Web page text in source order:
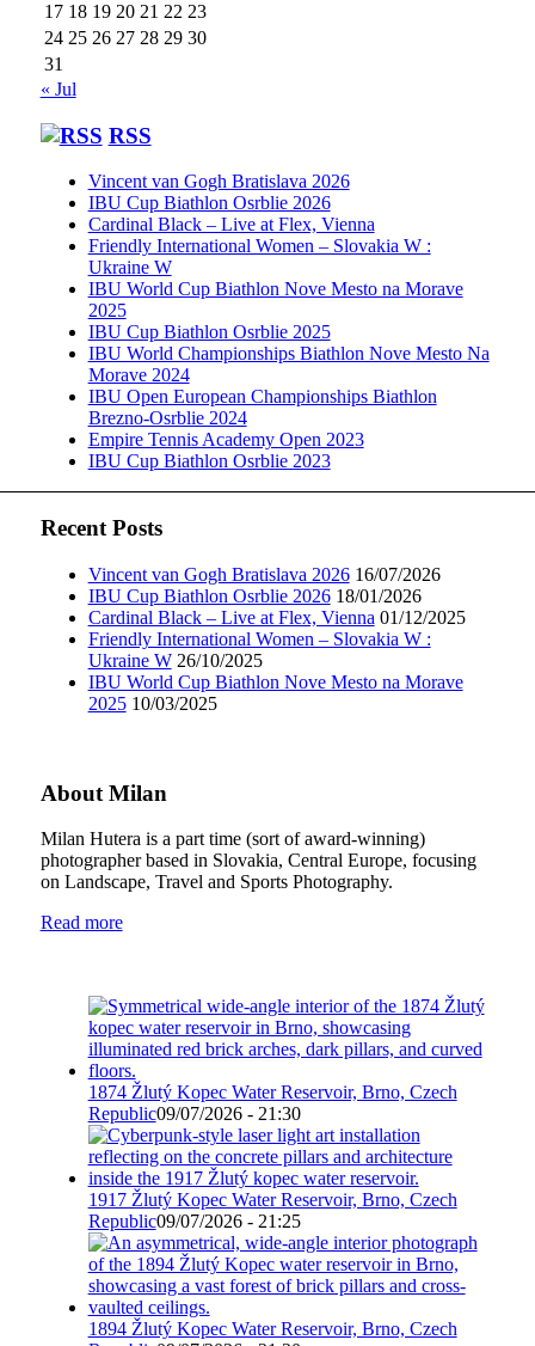
17 18 19 20 21 22 23
24 25 26 27 28 29 30
31
« Jul
RSS
Vincent van Gogh Bratislava 2026
IBU Cup Biathlon Osrblie 2026
Cardinal Black – Live at Flex, Vienna
Friendly International Women – Slovakia W :
Ukraine W
IBU World Cup Biathlon Nove Mesto na Morave
2025
IBU Cup Biathlon Osrblie 2025
IBU World Championships Biathlon Nove Mesto Na
Morave 2024
IBU Open European Championships Biathlon
Brezno-Osrblie 2024
Empire Tennis Academy Open 2023
IBU Cup Biathlon Osrblie 2023
Recent Posts
Vincent van Gogh Bratislava 2026 16/07/2026
IBU Cup Biathlon Osrblie 2026 18/01/2026
Cardinal Black – Live at Flex, Vienna 01/12/2025
Friendly International Women – Slovakia W :
Ukraine W 26/10/2025
IBU World Cup Biathlon Nove Mesto na Morave
2025 10/03/2025
About Milan
Milan Hutera is a part time (sort of award-winning)
photographer based in Slovakia, Central Europe, focusing
on Landscape, Travel and Sports Photography.
Read more
1874 Žlutý Kopec Water Reservoir, Brno, Czech
Republic09/07/2026 - 21:30
1917 Žlutý Kopec Water Reservoir, Brno, Czech
Republic09/07/2026 - 21:25
1894 Žlutý Kopec Water Reservoir, Brno, Czech